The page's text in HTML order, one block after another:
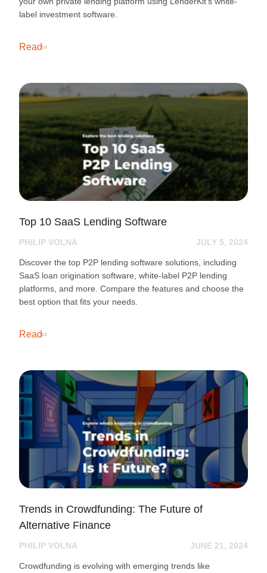
label investment software.
Read
Top 10 SaaS Lending Software
PHILIP VOLNA JULY 5, 2024
Discover the top P2P lending software solutions, including
SaaS loan origination software, white-label P2P lending
platforms, and more. Compare the features and choose the
best option that fits your needs.
Read
Trends in Crowdfunding: The Future of
Alternative Finance
PHILIP VOLNA JUNE 21, 2024
Crowdfunding is evolving with emerging trends like